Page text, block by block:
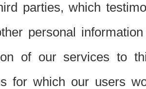
parties, which
personal
of our services to
for which our users